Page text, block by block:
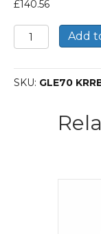
£140.56
GLE70-
KRR-
INA
Radial
Add
SKU: GLE70